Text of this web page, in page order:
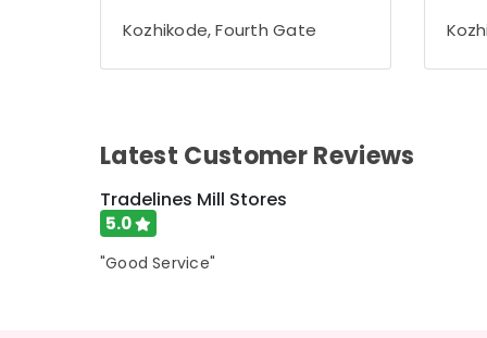
Gurgaon
Pollachi
Arts, Events & Ocassion
Kozhikode, Fourth Gate
Latest Customer Reviews
Tradelines Mill Stores
5.0
"Good Service"